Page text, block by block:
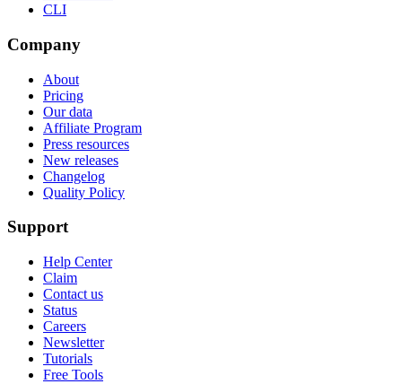
CLI
Company
About
Pricing
Our data
Affiliate Program
Press resources
New releases
Changelog
Quality Policy
Support
Help Center
Claim
Contact us
Status
Careers
Newsletter
Tutorials
Free Tools